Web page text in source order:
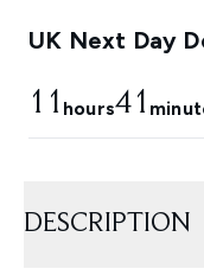
UK Next Day
11 hours41
DESCRIPTION